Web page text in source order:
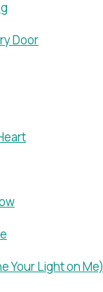
Door
Your Light on Me)